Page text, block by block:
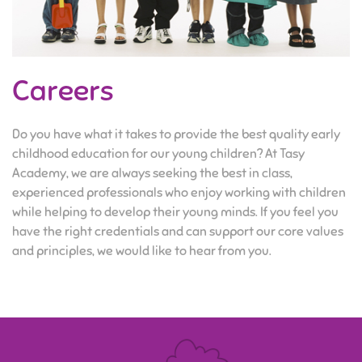
Careers
Do you have what it takes to provide the best quality early
childhood education for our young children? At Tasy
Academy, we are always seeking the best in class,
experienced professionals who enjoy working with children
while helping to develop their young minds. If you feel you
have the right credentials and can support our core values
and principles, we would like to hear from you.